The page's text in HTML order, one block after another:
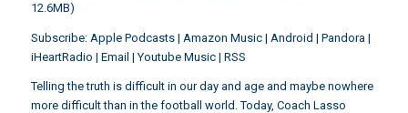
12.6MB)
Subscribe: Apple Podcasts| Amazon Music| Android | Pandora |
iHeartRadio | Email |Youtube Music| RSS
Telling the truth is difficult in our day and age and maybe nowhere
more difficult than in the football world. Today, Coach Lasso